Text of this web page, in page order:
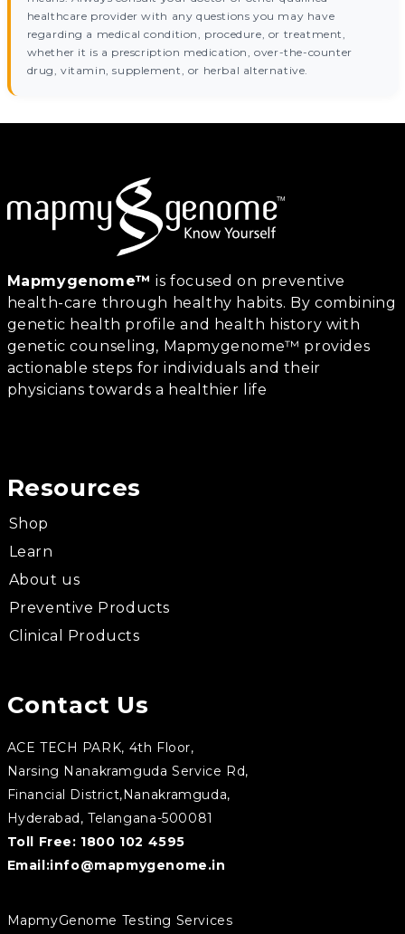
healthcare provider with any questions you may have
regarding a medical condition, procedure, or treatment,
whether it is a prescription medication, over-the-counter
drug, vitamin, supplement, or herbal alternative.
Mapmygenome™ is focused on preventive
health-care through healthy habits. By combining
genetic health profile and health history with
genetic counseling, Mapmygenome™ provides
actionable steps for individuals and their
physicians towards a healthier life
Resources
Shop
Learn
About us
Preventive Products
Clinical Products
Contact Us
ACE TECH PARK, 4th Floor,
Narsing Nanakramguda Service Rd,
Financial District,Nanakramguda,
Hyderabad, Telangana-500081
Toll Free: 1800 102 4595
Email:info@mapmygenome.in
MapmyGenome Testing Services